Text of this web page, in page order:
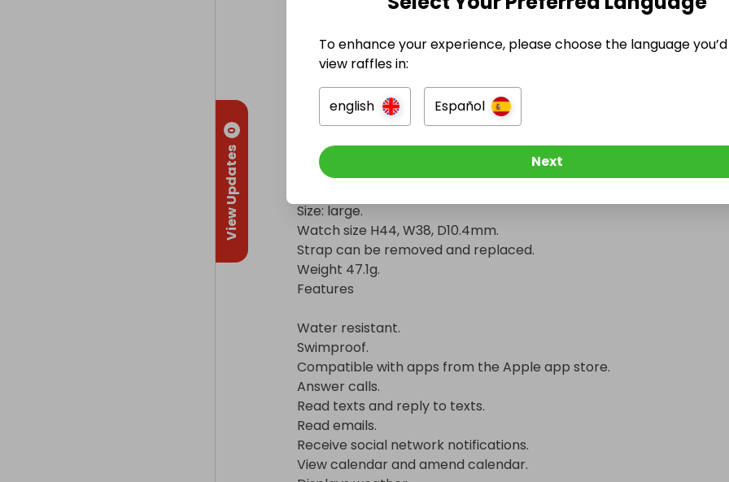
View Updates
0
Wi-Fi.
Display information
Touchscreen.
Battery
Low usage time of up to 1 day.
Physical specification
Size: large.
Watch size H44, W38, D10.4mm.
Strap can be removed and replaced.
Weight 47.1g.
Features
Water resistant.
Swimproof.
Compatible with apps from the Apple app store.
Answer calls.
Read texts and reply to texts.
Read emails.
Receive social network notifications.
View calendar and amend calendar.
To enhance your experience, please choose the language
view raffles in:
english Español
Next